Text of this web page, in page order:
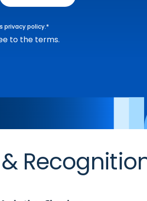
privacy policy.*
to the terms.